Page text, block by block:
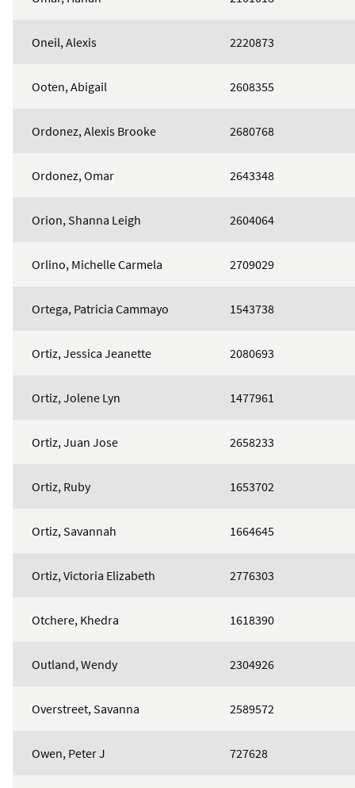
Oneil, Alexis 2220873
Ooten, Abigail 2608355
Ordonez, Alexis Brooke 2680768
Ordonez, Omar 2643348
Orion, Shanna Leigh 2604064
Orlino, Michelle Carmela 2709029
Ortega, Patricia Cammayo 1543738
Ortiz, Jessica Jeanette 2080693
Ortiz, Jolene Lyn 1477961
Ortiz, Juan Jose 2658233
Ortiz, Ruby 1653702
Ortiz, Savannah 1664645
Ortiz, Victoria Elizabeth 2776303
Otchere, Khedra 1618390
Outland, Wendy 2304926
Overstreet, Savanna 2589572
Owen, Peter J 727628